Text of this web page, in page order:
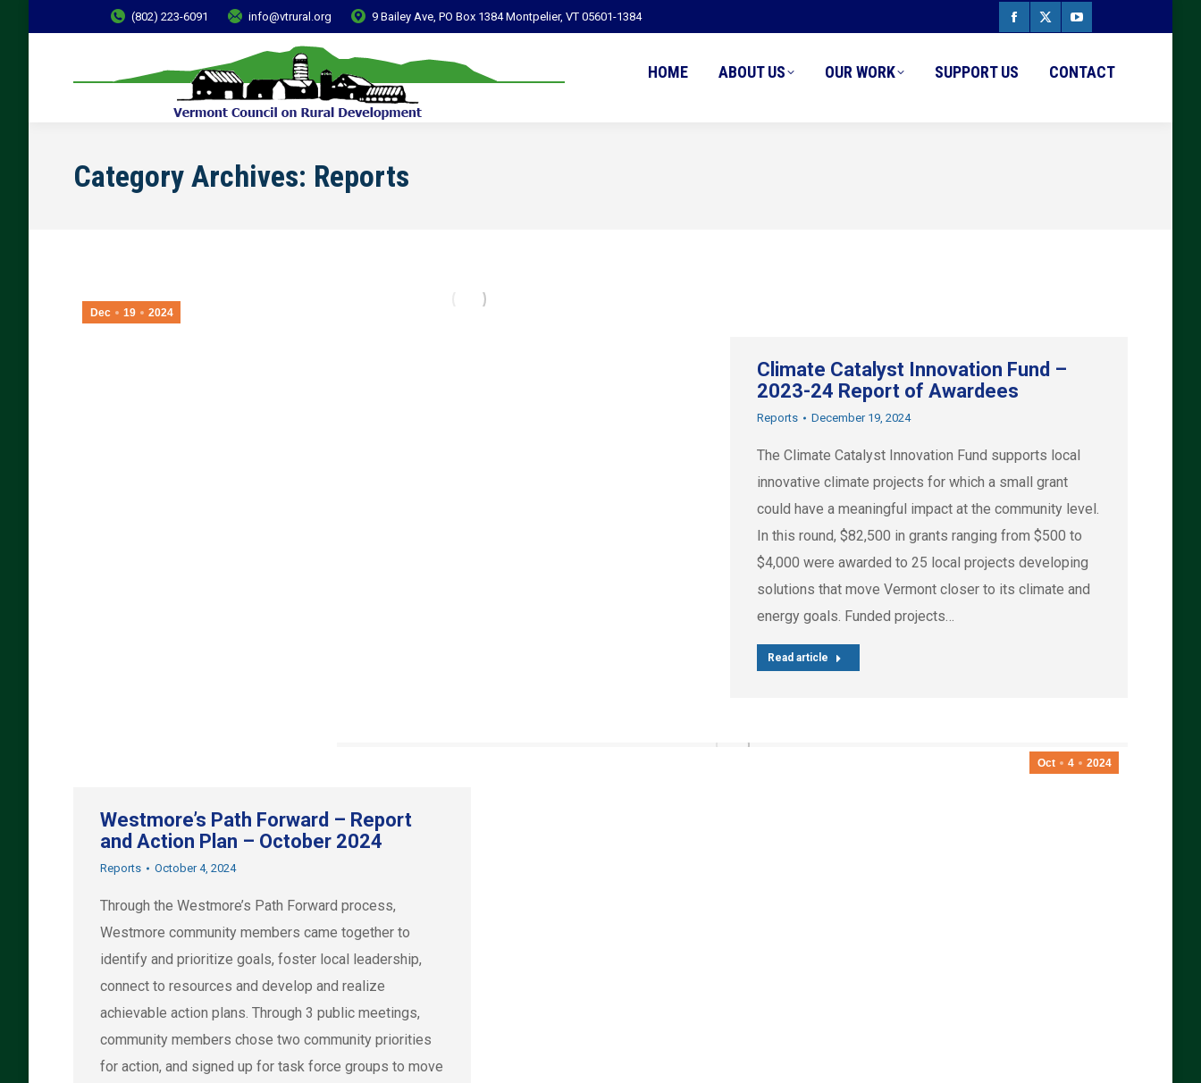
(802) 223-6091 info@vtrural.org 9 Bailey Ave, PO Box 1384 Montpelier, VT 05601-1384
Facebook
X
YouTube
HOME ABOUT US OUR WORK SUPPORT US CONTACT
Category Archives: Reports
Dec 19 2024
Climate Catalyst Innovation Fund –
2023-24 Report of Awardees
Reports December 19, 2024
The Climate Catalyst Innovation Fund supports local
innovative climate projects for which a small grant
could have a meaningful impact at the community level.
In this round, $82,500 in grants ranging from $500 to
$4,000 were awarded to 25 local projects developing
solutions that move Vermont closer to its climate and
energy goals. Funded projects…
Read article
Oct 4 2024
Westmore’s Path Forward – Report
and Action Plan – October 2024
Reports October 4, 2024
Through the Westmore’s Path Forward process,
Westmore community members came together to
identify and prioritize goals, foster local leadership,
connect to resources and develop and realize
achievable action plans. Through 3 public meetings,
community members chose two community priorities
for action, and signed up for task force groups to move